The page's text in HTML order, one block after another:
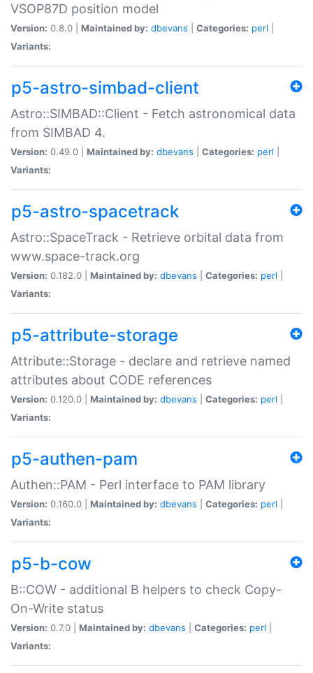
VSOP87D position model
Version: 0.8.0 | Maintained by: dbevans Categories: perl
Variants:
p5-astro-simbad-client
Astro::SIMBAD::Client - Fetch astronomical data
from SIMBAD 4.
Version: 0.49.0 | Maintained by: dbevans Categories: perl
Variants:
p5-astro-spacetrack
Astro::SpaceTrack - Retrieve orbital data from
www.space-track.org
Version: 0.182.0 | Maintained by: dbevans Categories: perl
Variants:
p5-attribute-storage
Attribute::Storage - declare and retrieve named
attributes about CODE references
Version: 0.120.0 | Maintained by: dbevans Categories: perl
Variants:
p5-authen-pam
Authen::PAM - Perl interface to PAM library
Version: 0.160.0 | Maintained by: dbevans Categories: perl
Variants:
p5-b-cow
B::COW - additional B helpers to check Copy-
On-Write status
Version: 0.7.0 | Maintained by: dbevans Categories: perl
Variants: